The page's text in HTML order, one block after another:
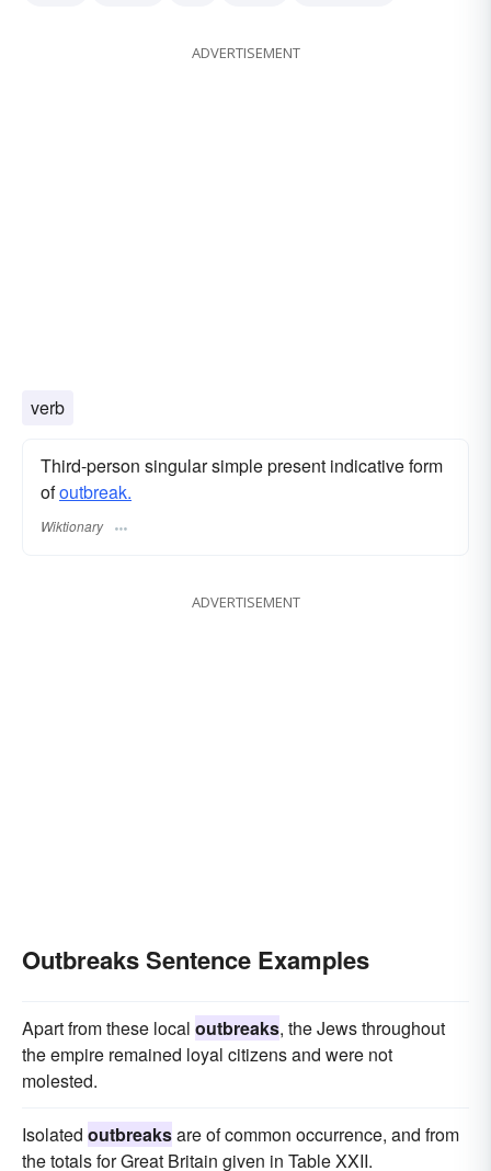
ADVERTISEMENT
verb
Third-person singular simple present indicative form
ofoutbreak.
Wiktionary
ADVERTISEMENT
Outbreaks Sentence Examples
Apart from these local outbreaks, the Jews throughout
the empire remained loyal citizens and were not
molested.
Isolated outbreaksare of common occurrence, and from
the totals for Great Britain given in Table XXII.